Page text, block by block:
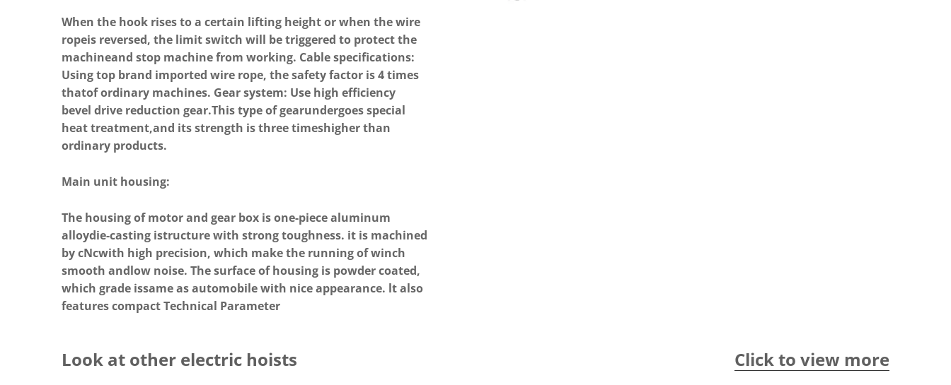
When the hook rises to a certain lifting height or when the wire
ropeis reversed, the limit switch will be triggered to protect the
machineand stop machine from working. Cable specifications:
Using top brand imported wire rope, the safety factor is 4 times
thatof ordinary machines. Gear system: Use high efficiency
bevel drive reduction gear.This type of gearundergoes special
heat treatment,and its strength is three timeshigher than
ordinary products.
Main unit housing:
The housing of motor and gear box is one-piece aluminum
alloydie-casting istructure with strong toughness. it is machined
by cNcwith high precision, which make the running of winch
smooth andlow noise. The surface of housing is powder coated,
which grade issame as automobile with nice appearance. lt also
features compact Technical Parameter
Look at other electric hoists Click to view more